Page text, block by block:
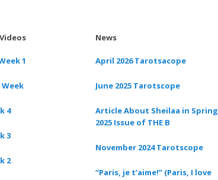
1
Week
4
3
2
News
April 2026 Tarotsacope
June 2025 Tarotscope
Article About Sheilaa in Spring
2025 Issue of THE B
November 2024 Tarotscope
“Paris, je t’aime!” (Paris, I love